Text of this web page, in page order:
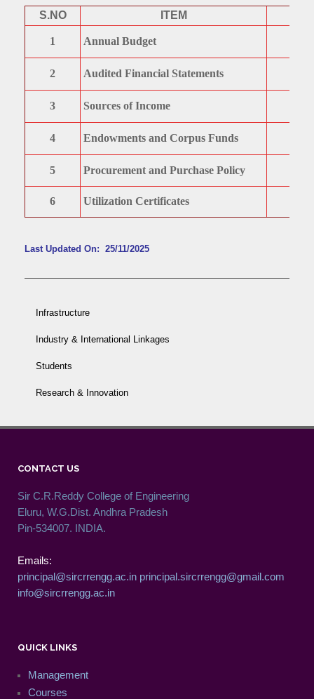
S.NO ITEM
1 Annual Budget
2 Audited Financial Statements
3 Sources of Income
4 Endowments and Corpus Funds
5 Procurement and Purchase Policy
6 Utilization Certificates
Last Updated On: 25/11/2025
Infrastructure
Industry & International Linkages
Students
Research & Innovation
CONTACT US
Sir C.R.Reddy College of Engineering
Eluru, W.G.Dist. Andhra Pradesh
Pin-534007. INDIA.
Emails:
principal@sircrrengg.ac.in principal.sircrrengg@gmail.com
info@sircrrengg.ac.in
QUICK LINKS
Management
Courses